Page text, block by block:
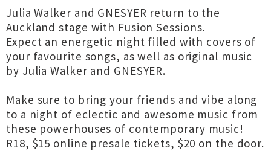
Julia Walker and GNESYER return to the
Auckland stage with Fusion Sessions.
Expect an energetic night filled with covers of
your favourite songs, as well as original music
by Julia Walker and GNESYER.
Make sure to bring your friends and vibe along
to a night of eclectic and awesome music from
these powerhouses of contemporary music!
R18, $15 online presale tickets, $20 on the door.